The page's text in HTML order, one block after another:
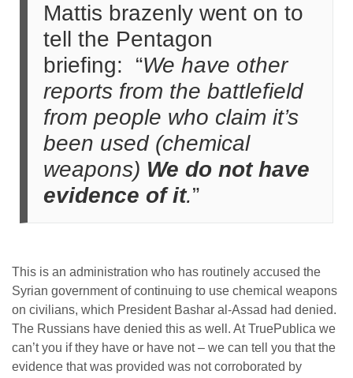
Mattis brazenly went on to
tell the Pentagon
briefing: “We have other
reports from the battlefield
from people who claim it’s
been used (chemical
weapons) We do not have
evidence of it.”
This is an administration who has routinely accused the
Syrian government of continuing to use chemical weapons
on civilians, which President Bashar al-Assad had denied.
The Russians have denied this as well. At TruePublica we
can’t you if they have or have not – we can tell you that the
evidence that was provided was not corroborated by